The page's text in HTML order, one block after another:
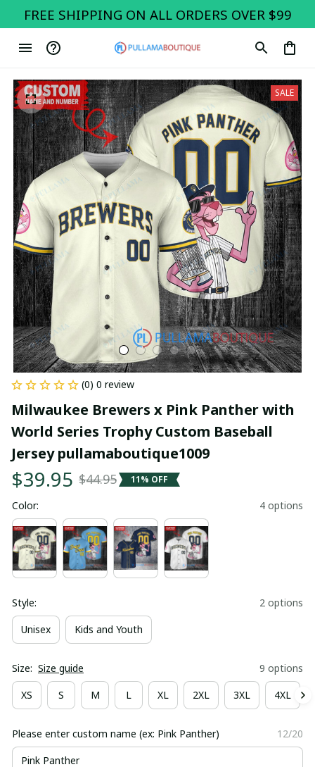
FREE SHIPPING ON ALL ORDERS OVER $99
SALE
(0) 0 review
Milwaukee Brewers x Pink Panther with
World Series Trophy Custom Baseball
Jersey pullamaboutique1009
$39.95 $44.95 11% OFF
Color: 4 options
Style: 2 options
Unisex Kids and Youth
Size: Size guide 9 options
XS S M L XL 2XL 3XL 4XL
Please enter custom name (ex: Pink Panther) 12/20